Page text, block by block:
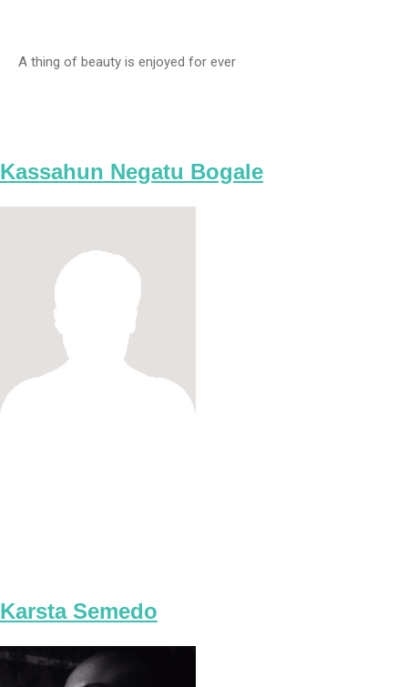
A thing of beauty is enjoyed for ever
Kassahun Negatu Bogale
Karsta Semedo